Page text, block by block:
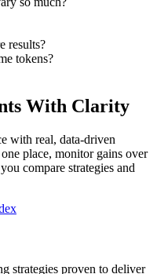
results?
tokens?
With Clarity
with real, data-driven
place, monitor gains over
compare strategies and
strategies proven to deliver